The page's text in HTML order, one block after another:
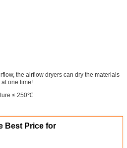
the airflow dryers can dry the materials
one time!
≤ 250℃
Best Price for